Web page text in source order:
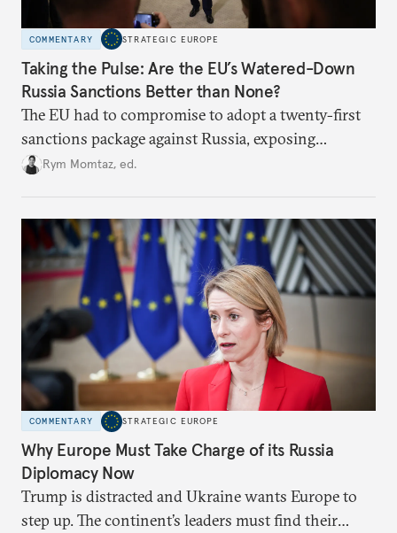
COMMENTARY STRATEGIC EUROPE
Taking the Pulse: Are the EU’s Watered-Down
Russia Sanctions Better than None?
The EU had to compromise to adopt a twenty-first
sanctions package against Russia, exposing
growing cracks in the union’s resolve. Is this latest,
Rym Momtaz, ed.
COMMENTARY STRATEGIC EUROPE
Why Europe Must Take Charge of its Russia
Diplomacy Now
Trump is distracted and Ukraine wants Europe to
step up. The continent’s leaders must find their